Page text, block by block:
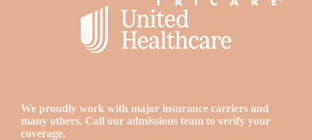
We proudly work with major insurance carriers and
many others. Call our admissions team to verify your
coverage.